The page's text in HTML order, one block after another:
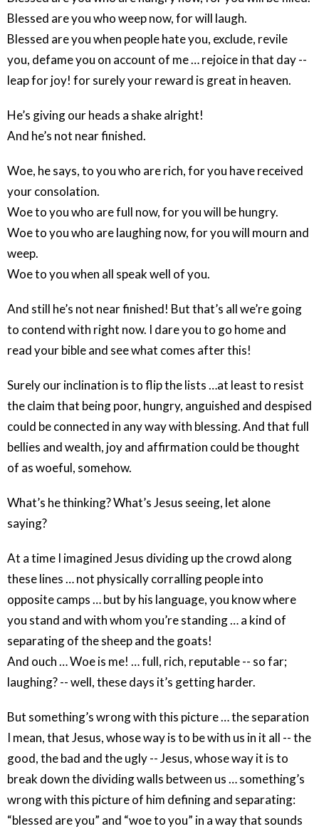
Blessed are you who weep now, for will laugh.
Blessed are you when people hate you, exclude, revile
you, defame you on account of me … rejoice in that day --
leap for joy! for surely your reward is great in heaven.
He’s giving our heads a shake alright!
And he’s not near finished.
Woe, he says, to you who are rich, for you have received
your consolation.
Woe to you who are full now, for you will be hungry.
Woe to you who are laughing now, for you will mourn and
weep.
Woe to you when all speak well of you.
And still he’s not near finished! But that’s all we’re going
to contend with right now. I dare you to go home and
read your bible and see what comes after this!
Surely our inclination is to flip the lists …at least to resist
the claim that being poor, hungry, anguished and despised
could be connected in any way with blessing. And that full
bellies and wealth, joy and affirmation could be thought
of as woeful, somehow.
What’s he thinking? What’s Jesus seeing, let alone
saying?
At a time I imagined Jesus dividing up the crowd along
these lines … not physically corralling people into
opposite camps … but by his language, you know where
you stand and with whom you’re standing … a kind of
separating of the sheep and the goats!
And ouch … Woe is me! … full, rich, reputable -- so far;
laughing? -- well, these days it’s getting harder.
But something’s wrong with this picture … the separation
I mean, that Jesus, whose way is to be with us in it all -- the
good, the bad and the ugly -- Jesus, whose way it is to
break down the dividing walls between us … something’s
wrong with this picture of him defining and separating:
“blessed are you” and “woe to you” in a way that sounds